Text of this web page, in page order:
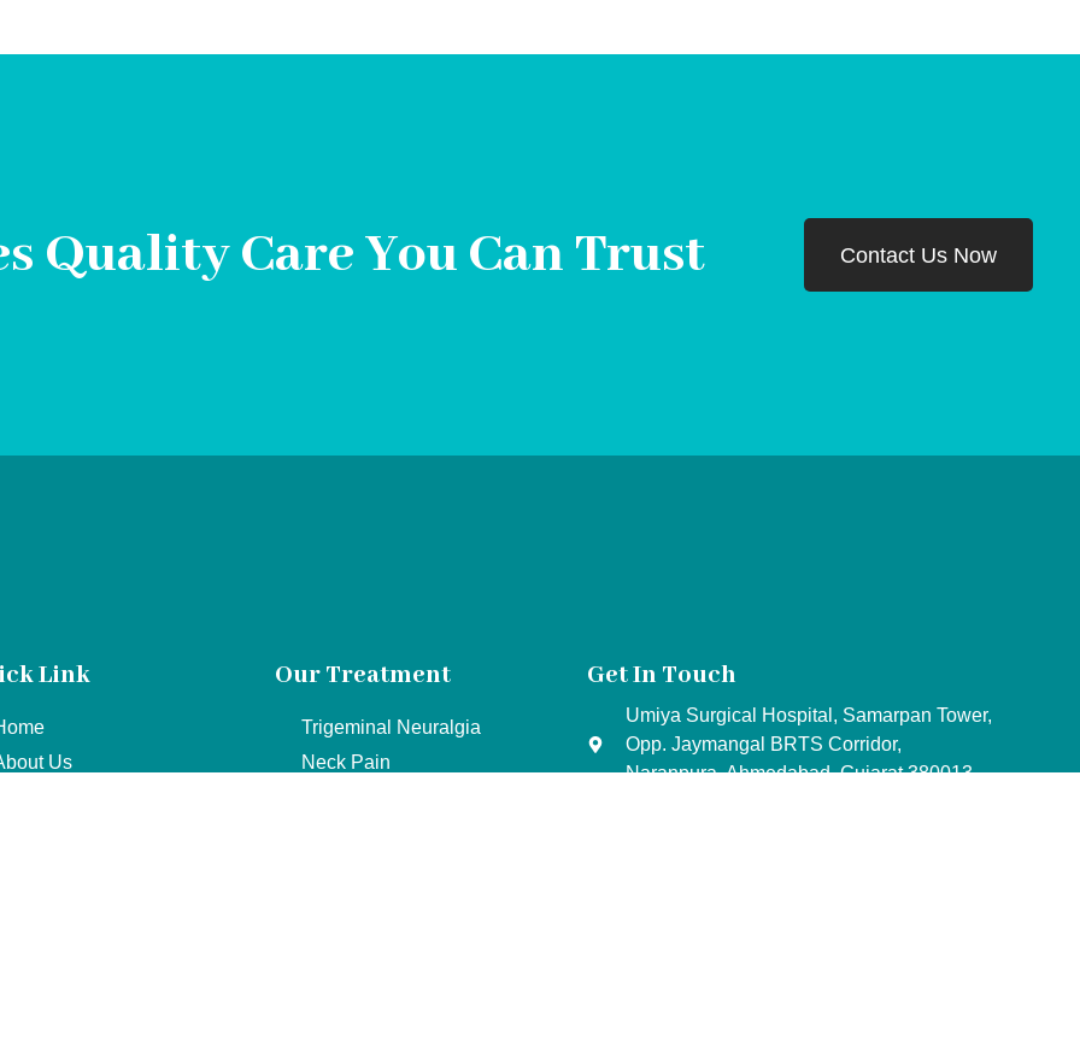
Quality Care You Can Trust Contact Us Now
Link
Us
Our Treatment
Trigeminal Neuralgia
Neck Pain
Get In Touch
Umiya Surgical Hospital, Samarpan Tower,
Opp. Jaymangal BRTS Corridor,
Naranpura, Ahmedabad, Gujarat 380013